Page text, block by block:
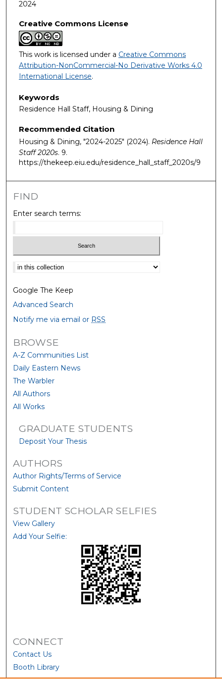
2024
Creative Commons License
This work is licensed under a Creative Commons
Attribution-NonCommercial-No Derivative Works 4.0
International License.
Keywords
Residence Hall Staff, Housing & Dining
Recommended Citation
Housing & Dining, "2024-2025" (2024). Residence Hall
Staff 2020s. 9.
https://thekeep.eiu.edu/residence_hall_staff_2020s/9
FIND
Enter search terms:
Select context to search:
Google The Keep
Advanced Search
Notify me via email or RSS
BROWSE
A-Z Communities List
Daily Eastern News
The Warbler
All Authors
All Works
GRADUATE STUDENTS
Deposit Your Thesis
AUTHORS
Author Rights/Terms of Service
Submit Content
STUDENT SCHOLAR SELFIES
View Gallery
Add Your Selfie:
CONNECT
Contact Us
Booth Library